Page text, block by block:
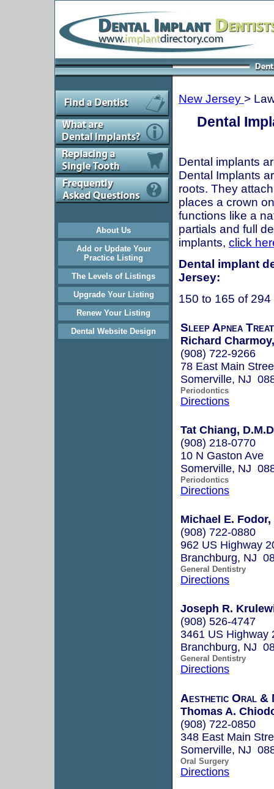
About Us
Add or Update Your
Practice Listing
The Levels of Listings
Upgrade Your Listing
Renew Your Listing
Dental Website Design
New Jersey >
Dental
Dental implants
Dental Implants
roots. They
places a crown
functions like a
partials and full
implants, click
Dental implant
Jersey:
150 to 165 of
Sleep Apnea
Richard
(908) 722-9266
78 East Main
Somerville, NJ
Periodontics
Directions
Tat Chiang,
(908) 218-0770
10 N Gaston Ave
Somerville, NJ
Periodontics
Directions
Michael E. Fodor,
(908) 722-0880
962 US Highway
Branchburg, NJ
General Dentistry
Directions
Joseph R.
(908) 526-4747
3461 US Highway
Branchburg, NJ
General Dentistry
Directions
Aesthetic Oral &
Thomas A.
(908) 722-0850
348 East Main
Somerville, NJ
Oral Surgery
Directions